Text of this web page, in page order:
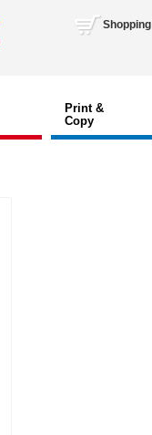
Shopping
Print &
Copy